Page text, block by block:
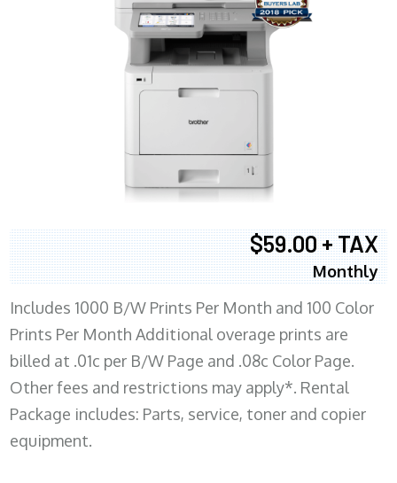
$59.00 + TAX
Monthly
Includes 1000 B/W Prints Per Month and 100 Color
Prints Per Month Additional overage prints are
billed at .01c per B/W Page and .08c Color Page.
Other fees and restrictions may apply*. Rental
Package includes: Parts, service, toner and copier
equipment.